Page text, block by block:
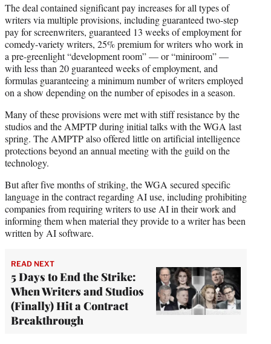
The deal contained significant pay increases for all types of
writers via multiple provisions, including guaranteed two-step
pay for screenwriters, guaranteed 13 weeks of employment for
comedy-variety writers, 25% premium for writers who work in
a pre-greenlight “development room” — or “miniroom” —
with less than 20 guaranteed weeks of employment, and
formulas guaranteeing a minimum number of writers employed
on a show depending on the number of episodes in a season.
Many of these provisions were met with stiff resistance by the
studios and the AMPTP during initial talks with the WGA last
spring. The AMPTP also offered little on artificial intelligence
protections beyond an annual meeting with the guild on the
technology.
But after five months of striking, the WGA secured specific
language in the contract regarding AI use, including prohibiting
companies from requiring writers to use AI in their work and
informing them when material they provide to a writer has been
written by AI software.
READ NEXT
5 Days to End the Strike:
When Writers and Studios
(Finally) Hit a Contract
Breakthrough